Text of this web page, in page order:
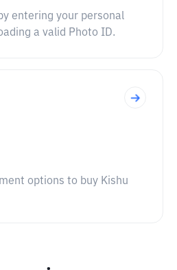
entering your personal
a valid Photo ID.
options to buy Kishu